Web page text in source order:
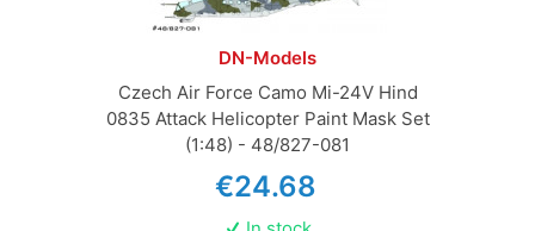
DN-Models
Czech Air Force Camo Mi-24V Hind
0835 Attack Helicopter Paint Mask Set
(1:48) - 48/827-081
€24.68